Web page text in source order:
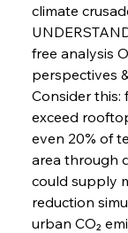
FerrumFortis
FerrumFortis
FerrumFortis
climate
free analysis
perspectives
Consider this:
exceed
even 20% of
area through
could supply
reduction
urban CO₂